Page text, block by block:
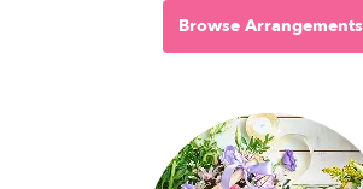
Browse Arrangements